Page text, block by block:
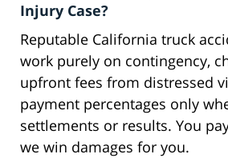
Injury Case?
Reputable California truck
work purely on contingency,
upfront fees from distressed
payment percentages only
settlements or results. You
we win damages for you.